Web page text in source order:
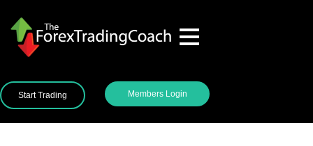
Start Trading Members Login